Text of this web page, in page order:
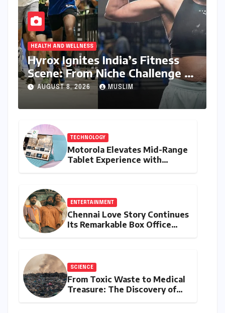
HEALTH AND WELLNESS
Hyrox Ignites India’s Fitness
Scene: From Niche Challenge to
Mass Appeal
AUGUST 8, 2026 MUSLIM
TECHNOLOGY
Motorola Elevates Mid-Range
Tablet Experience with
ENTERTAINMENT
Chennai Love Story Continues
Its Remarkable Box Office
SCIENCE
From Toxic Waste to Medical
Treasure: The Discovery of